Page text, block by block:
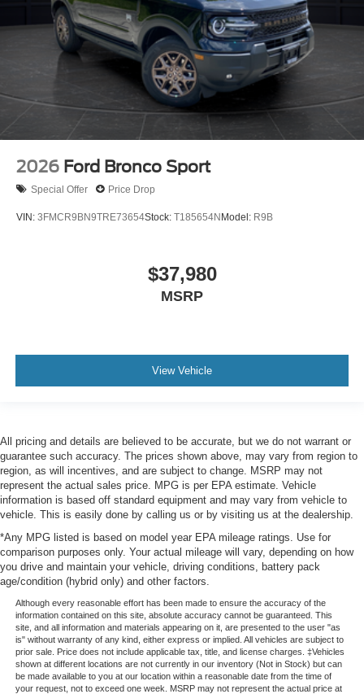
2026 Ford Bronco Sport
Special Offer Price Drop
VIN: 3FMCR9BN9TRE73654Stock: T185654N Model: R9B
$37,980
MSRP
View Vehicle
All pricing and details are believed to be accurate, but we do not warrant or
guarantee such accuracy. The prices shown above, may vary from region to
region, as will incentives, and are subject to change. MSRP may not
represent the actual sales price. MPG is per EPA estimate. Vehicle
information is based off standard equipment and may vary from vehicle to
vehicle. This is easily done by calling us or by visiting us at the dealership.
*Any MPG listed is based on model year EPA mileage ratings. Use for
comparison purposes only. Your actual mileage will vary, depending on how
you drive and maintain your vehicle, driving conditions, battery pack
age/condition (hybrid only) and other factors.
Although every reasonable effort has been made to ensure the accuracy of the
information contained on this site, absolute accuracy cannot be guaranteed. This
site, and all information and materials appearing on it, are presented to the user "as
is" without warranty of any kind, either express or implied. All vehicles are subject to
prior sale. Price does not include applicable tax, title, and license charges. ‡Vehicles
shown at different locations are not currently in our inventory (Not in Stock) but can
be made available to you at our location within a reasonable date from the time of
your request, not to exceed one week. MSRP may not represent the actual price at